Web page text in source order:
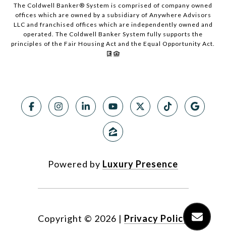
The Coldwell Banker® System is comprised of company owned
offices which are owned by a subsidiary of Anywhere Advisors
LLC and franchised offices which are independently owned and
operated. The Coldwell Banker System fully supports the
principles of the Fair Housing Act and the Equal Opportunity Act.
Powered by Luxury Presence
Copyright © 2026 | Privacy Policy